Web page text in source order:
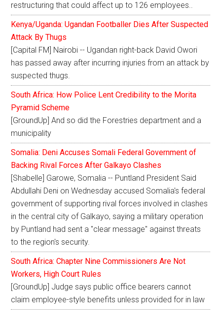
restructuring that could affect up to 126 employees..
Kenya/Uganda: Ugandan Footballer Dies After Suspected
Attack By Thugs
[Capital FM] Nairobi -- Ugandan right-back David Owori
has passed away after incurring injuries from an attack by
suspected thugs.
South Africa: How Police Lent Credibility to the Morita
Pyramid Scheme
[GroundUp] And so did the Forestries department and a
municipality
Somalia: Deni Accuses Somali Federal Government of
Backing Rival Forces After Galkayo Clashes
[Shabelle] Garowe, Somalia -- Puntland President Said
Abdullahi Deni on Wednesday accused Somalia's federal
government of supporting rival forces involved in clashes
in the central city of Galkayo, saying a military operation
by Puntland had sent a "clear message" against threats
to the region's security.
South Africa: Chapter Nine Commissioners Are Not
Workers, High Court Rules
[GroundUp] Judge says public office bearers cannot
claim employee-style benefits unless provided for in law